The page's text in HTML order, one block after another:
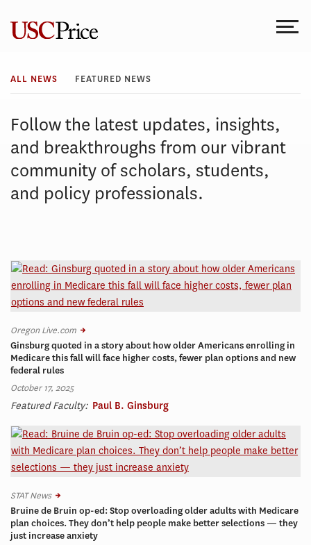
content
All
News
ALL NEWS FEATURED NEWS
Follow the latest updates, insights,
and breakthroughs from our vibrant
community of scholars, students,
and policy professionals.
Oregon Live.com
Ginsburg quoted in a story about how older Americans enrolling in
Medicare this fall will face higher costs, fewer plan options and new
federal rules
October 17, 2025
Featured Faculty: Paul B. Ginsburg
STAT News
Bruine de Bruin op-ed: Stop overloading older adults with Medicare
plan choices. They don’t help people make better selections — they
just increase anxiety